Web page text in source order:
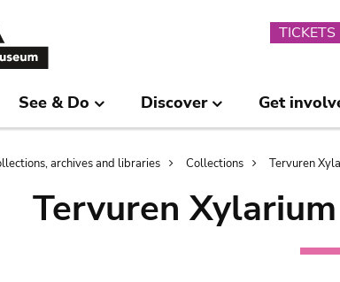
TICKETS
See & Do Discover Get
archives and libraries Collections Tervuren
Tervuren